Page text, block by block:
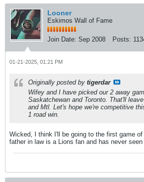
Looner
Eskimos Wall of Fame
Join Date: Sep 2008 Posts:
01-21-2025, 01:21 PM
Originally posted by tigerdar
Wifey and I have picked our 2 away
Saskatchewan and Toronto. That'll
and Mtl. Let's hope we're competitive
1 road win.
Wicked, I think I'll be going to the first game
father in law is a Lions fan and has never